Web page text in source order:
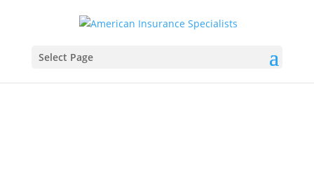
Select Page